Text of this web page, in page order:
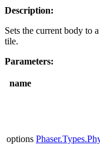
Description:
Sets the current body to
tile.
Parameters:
name
options